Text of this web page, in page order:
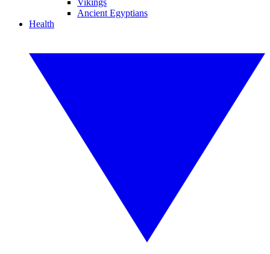
Vikings
Ancient Egyptians
Health